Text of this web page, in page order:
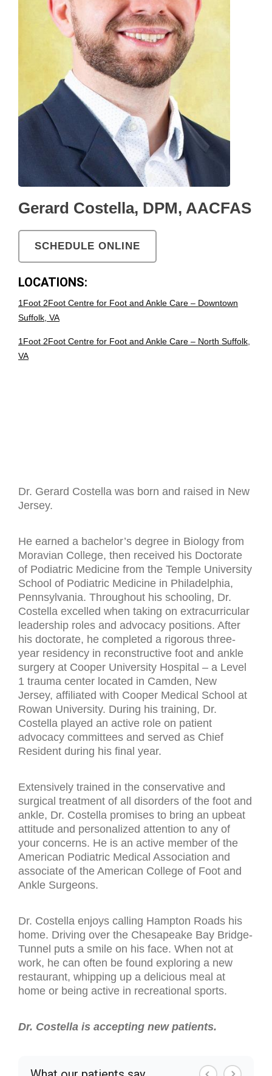
Gerard Costella, DPM, AACFAS
SCHEDULE ONLINE
LOCATIONS:
1Foot 2Foot Centre for Foot and Ankle Care – Downtown
Suffolk, VA
1Foot 2Foot Centre for Foot and Ankle Care – North Suffolk,
VA
Dr. Gerard Costella was born and raised in New
Jersey.
He earned a bachelor’s degree in Biology from
Moravian College, then received his Doctorate
of Podiatric Medicine from the Temple University
School of Podiatric Medicine in Philadelphia,
Pennsylvania. Throughout his schooling, Dr.
Costella excelled when taking on extracurricular
leadership roles and advocacy positions. After
his doctorate, he completed a rigorous three-
year residency in reconstructive foot and ankle
surgery at Cooper University Hospital – a Level
1 trauma center located in Camden, New
Jersey, affiliated with Cooper Medical School at
Rowan University. During his training, Dr.
Costella played an active role on patient
advocacy committees and served as Chief
Resident during his final year.
Extensively trained in the conservative and
surgical treatment of all disorders of the foot and
ankle, Dr. Costella promises to bring an upbeat
attitude and personalized attention to any of
your concerns. He is an active member of the
American Podiatric Medical Association and
associate of the American College of Foot and
Ankle Surgeons.
Dr. Costella enjoys calling Hampton Roads his
home. Driving over the Chesapeake Bay Bridge-
Tunnel puts a smile on his face. When not at
work, he can often be found exploring a new
restaurant, whipping up a delicious meal at
home or being active in recreational sports.
Dr. Costella is accepting new patients.